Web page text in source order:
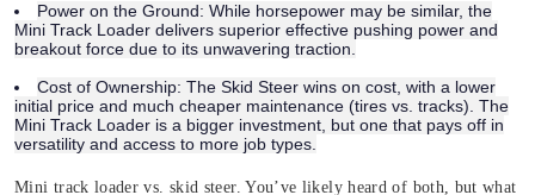
Power on the Ground: While horsepower may be similar, the
Mini Track Loader delivers superior effective pushing power and
breakout force due to its unwavering traction.
Cost of Ownership: The Skid Steer wins on cost, with a lower
initial price and much cheaper maintenance (tires vs. tracks). The
Mini Track Loader is a bigger investment, but one that pays off in
versatility and access to more job types.
Mini track loader vs. skid steer. You’ve likely heard of both, but what